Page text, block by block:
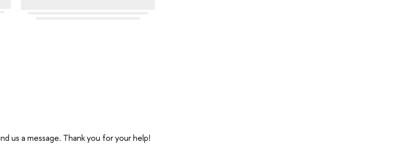
us a message. Thank you for your help!